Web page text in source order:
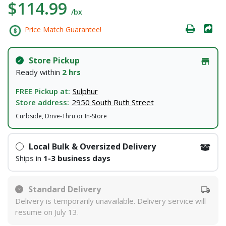
$114.99 /bx
Price Match Guarantee!
Store Pickup
Ready within 2 hrs
FREE Pickup at: Sulphur
Store address: 2950 South Ruth Street
Curbside, Drive-Thru or In-Store
Local Bulk & Oversized Delivery
Ships in 1-3 business days
Standard Delivery
Delivery is temporarily unavailable. Delivery service will
resume on July 13.